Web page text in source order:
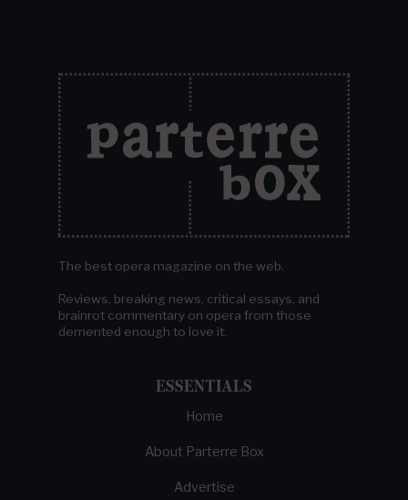
The best opera magazine on the web.
Reviews, breaking news, critical essays, and
brainrot commentary on opera from those
demented enough to love it.
ESSENTIALS
Home
About Parterre Box
Advertise